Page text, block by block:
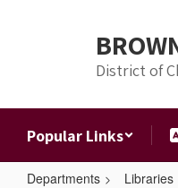
District of
Popular Links
Departments Libraries